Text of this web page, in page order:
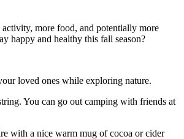
more food, and potentially more
happy and healthy this fall season?
loved ones while exploring nature.
You can go out camping with friends at
with a nice warm mug of cocoa or cider